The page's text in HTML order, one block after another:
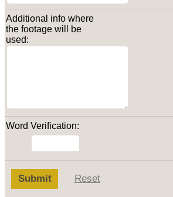
Additional info where
the footage will be
used:
Word Verification:
Submit Reset